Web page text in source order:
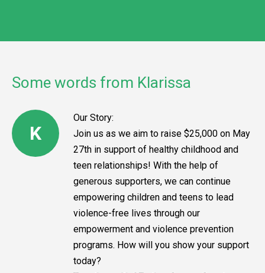
Some words from Klarissa
K
Our Story:
Join us as we aim to raise $25,000 on May
27th in support of healthy childhood and
teen relationships! With the help of
generous supporters, we can continue
empowering children and teens to lead
violence-free lives through our
empowerment and violence prevention
programs. How will you show your support
today?